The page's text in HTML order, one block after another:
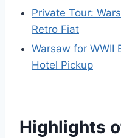
Private Tour:
Retro Fiat
Warsaw for WWII
Hotel Pickup
Highlights